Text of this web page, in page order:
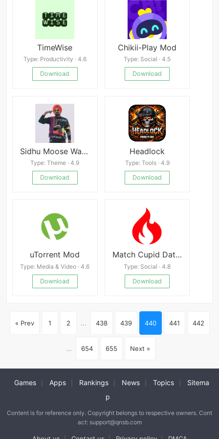
TimeWise
Type: Productivity · 4.6
Download
Chikii-Play Mod
Type: Social · 4.5
Download
Sidhu Moose Wala Wallpaper
Type: Theme · 4.9
Download
Headlock
Type: Tools · 4.9
Download
uTorrent Mod
Type: Media & Video · 4.6
Download
Match Cupid Dating App - meet pink cupid to chat.
Type: Social · 4.8
Download
« Prev 1 2 ... 438 439 440 441 442
... 654 655 Next »
Games Apps Rankings News Topics
Sitema
p
Content is for reference only. Copyright belongs to respective owners. Cont
act: support@qnsb.com